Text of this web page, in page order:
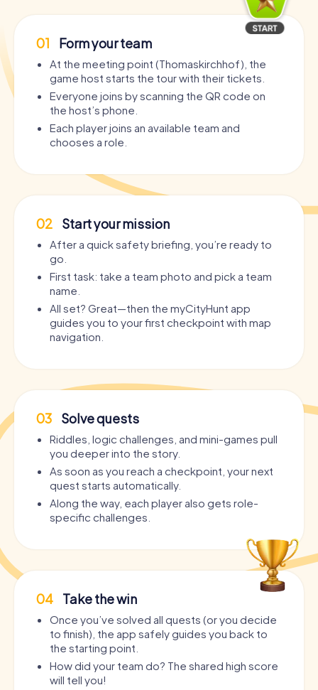
01 Form your team
At the meeting point (Thomaskirchhof), the
game host starts the tour with their tickets.
Everyone joins by scanning the QR code on
the host’s phone.
Each player joins an available team and
chooses a role.
02 Start your mission
After a quick safety briefing, you’re ready to
go.
First task: take a team photo and pick a team
name.
All set? Great—then the myCityHunt app
guides you to your first checkpoint with map
navigation.
03 Solve quests
Riddles, logic challenges, and mini-games pull
you deeper into the story.
As soon as you reach a checkpoint, your next
quest starts automatically.
Along the way, each player also gets role-
specific challenges.
04 Take the win
Once you’ve solved all quests (or you decide
to finish), the app safely guides you back to
the starting point.
How did your team do? The shared high score
will tell you!